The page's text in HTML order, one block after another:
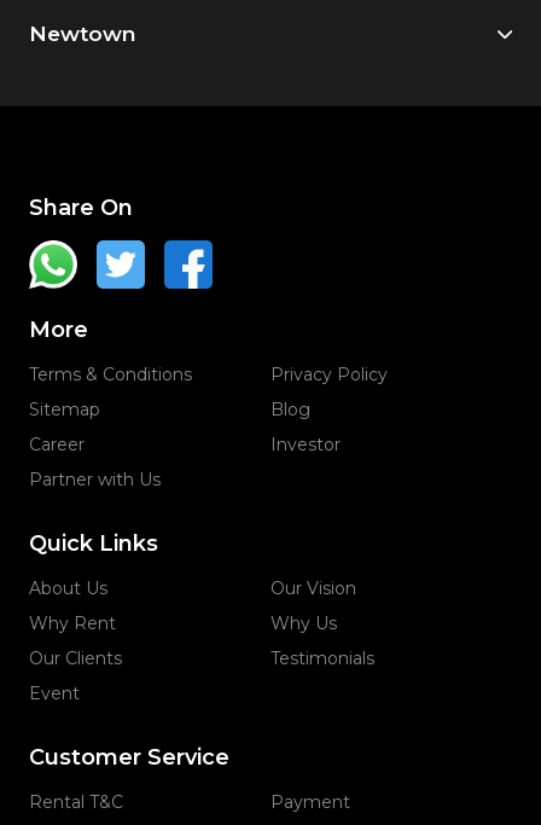
Newtown
Share On
More
Terms & Conditions
Privacy Policy
Sitemap
Blog
Career
Investor
Partner with Us
Quick Links
About Us
Our Vision
Why Rent
Why Us
Our Clients
Testimonials
Event
Customer Service
Rental T&C
Payment